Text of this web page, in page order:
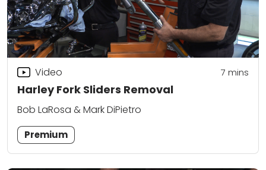
Harley Fork Sliders Removal
Video 7 mins
Bob LaRosa & Mark DiPietro
Premium